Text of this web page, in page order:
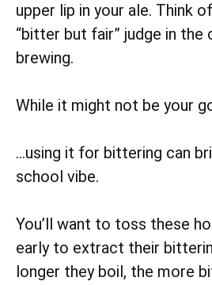
upper lip in your ale. Think
“bitter but fair” judge in
brewing.
While it might not be your
…using it for bittering can
school vibe.
You’ll want to toss these
early to extract their
longer they boil, the more